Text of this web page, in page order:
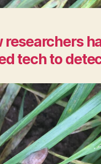
researchers
tech to